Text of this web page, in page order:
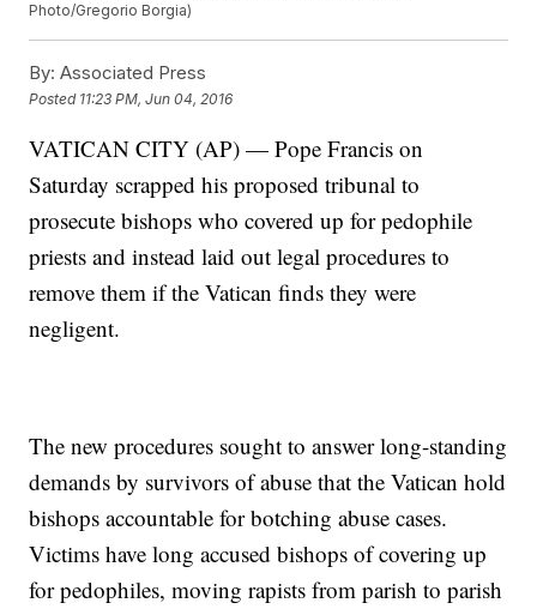
Photo/Gregorio Borgia)
By: Associated Press
Posted 11:23 PM, Jun 04, 2016
VATICAN CITY (AP) — Pope Francis on
Saturday scrapped his proposed tribunal to
prosecute bishops who covered up for pedophile
priests and instead laid out legal procedures to
remove them if the Vatican finds they were
negligent.
The new procedures sought to answer long-standing
demands by survivors of abuse that the Vatican hold
bishops accountable for botching abuse cases.
Victims have long accused bishops of covering up
for pedophiles, moving rapists from parish to parish